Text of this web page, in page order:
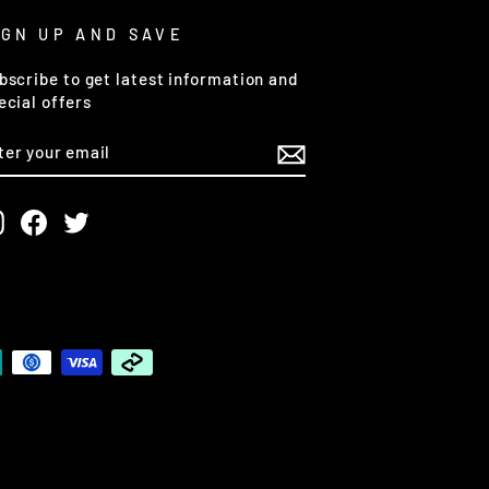
UP AND SAVE
to get latest information and
offers
Instagram
FacebookTwitter